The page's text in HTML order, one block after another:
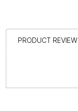
PRODUCT REVIEW